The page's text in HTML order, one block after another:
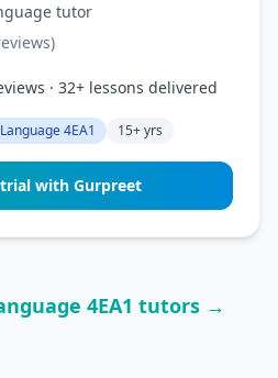
tutor
· 32+ lessons delivered
4EA1 15+ yrs
with Gurpreet
4EA1 tutors →